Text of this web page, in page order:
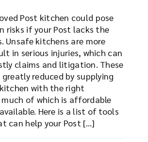
Post kitchen could pose
risks if your Post lacks the
Unsafe kitchens are more
in serious injuries, which can
claims and litigation. These
greatly reduced by supplying
with the right
of which is affordable
Here is a list of tools
can help your Post [...]